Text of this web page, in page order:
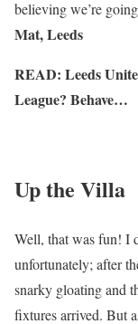
believing we’re
Mat, Leeds
READ: Leeds
League? Behave…
Up the Villa
Well, that was fun! I
unfortunately; after
snarky gloating and
fixtures arrived. But